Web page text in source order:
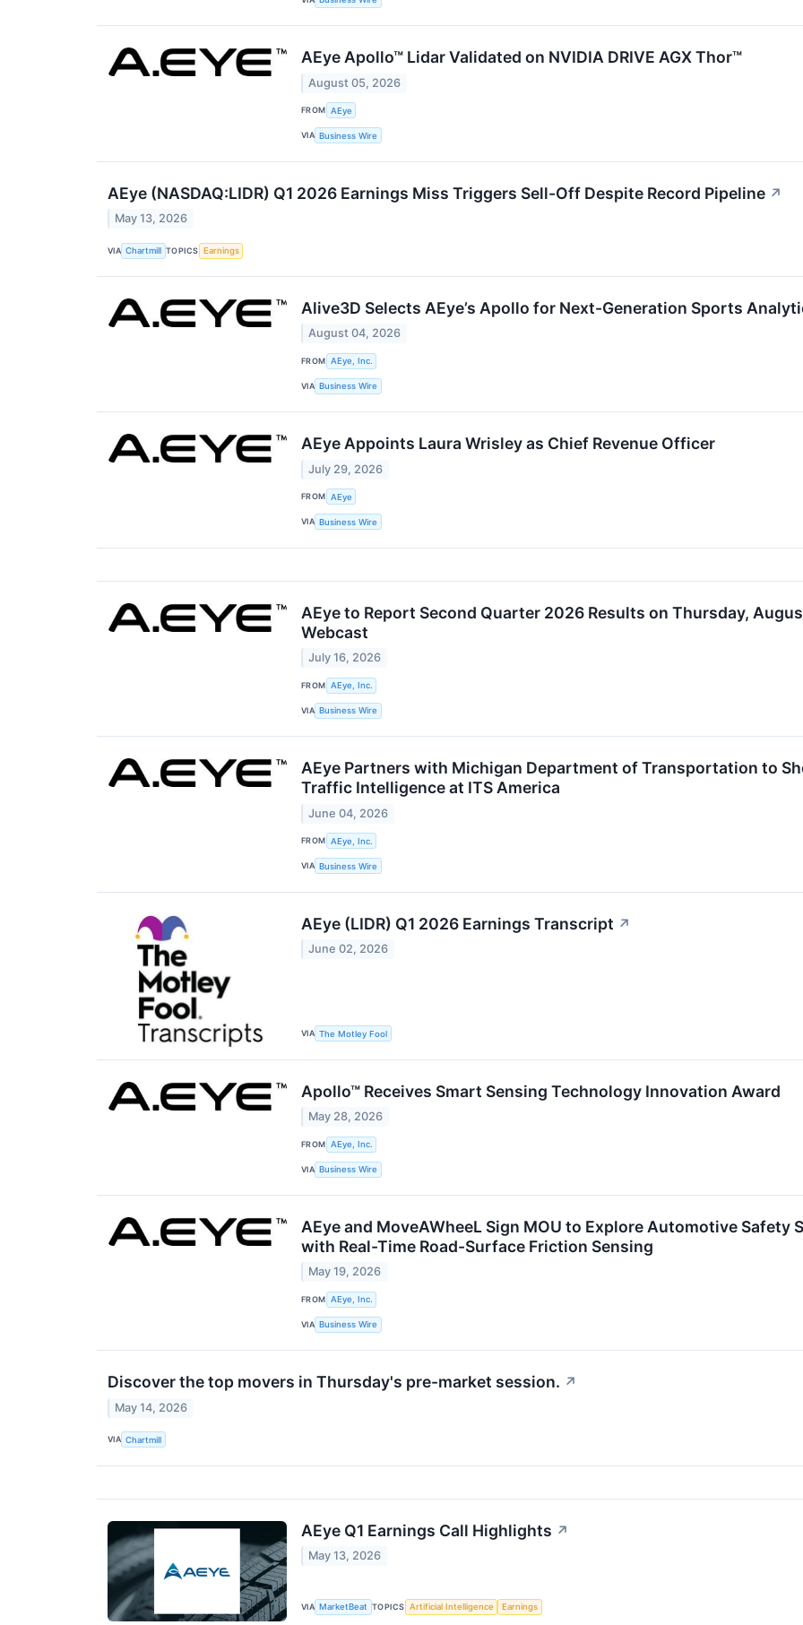
AEye Apollo™ Lidar Validated on NVIDIA DRIVE AGX Thor™
August 05, 2026
FROM AEye
VIA Business Wire
AEye (NASDAQ:LIDR) Q1 2026 Earnings Miss Triggers Sell-Off Despite Record Pipeline ↗
May 13, 2026
VIA Chartmill TOPICS Earnings
Alive3D Selects AEye’s Apollo for Next-Generation Sports
August 04, 2026
FROM AEye, Inc.
VIA Business Wire
AEye Appoints Laura Wrisley as Chief Revenue Officer
July 29, 2026
FROM AEye
VIA Business Wire
AEye to Report Second Quarter 2026 Results on Thursday,
Webcast
July 16, 2026
FROM AEye, Inc.
VIA Business Wire
AEye Partners with Michigan Department of Transportation to
Traffic Intelligence at ITS America
June 04, 2026
FROM AEye, Inc.
VIA Business Wire
AEye (LIDR) Q1 2026 Earnings Transcript ↗
June 02, 2026
VIA The Motley Fool
Apollo™ Receives Smart Sensing Technology Innovation Award
May 28, 2026
FROM AEye, Inc.
VIA Business Wire
AEye and MoveAWheeL Sign MOU to Explore Automotive
with Real-Time Road-Surface Friction Sensing
May 19, 2026
FROM AEye, Inc.
VIA Business Wire
Discover the top movers in Thursday's pre-market session. ↗
May 14, 2026
VIA Chartmill
AEye Q1 Earnings Call Highlights ↗
May 13, 2026
VIA MarketBeat TOPICS Artificial Intelligence Earnings